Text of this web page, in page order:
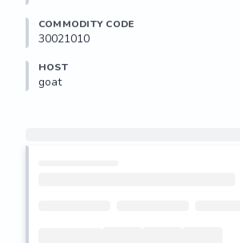
COMMODITY CODE
30021010
HOST
goat